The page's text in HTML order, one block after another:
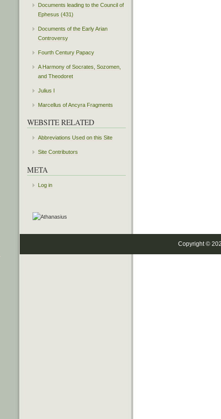
Documents leading to the Council of
Ephesus (431)
Documents of the Early Arian
Controversy
Fourth Century Papacy
A Harmony of Socrates, Sozomen,
and Theodoret
Julius I
Marcellus of Ancyra Fragments
WEBSITE RELATED
Abbreviations Used on this Site
Site Contributors
META
Log in
Copyright ©